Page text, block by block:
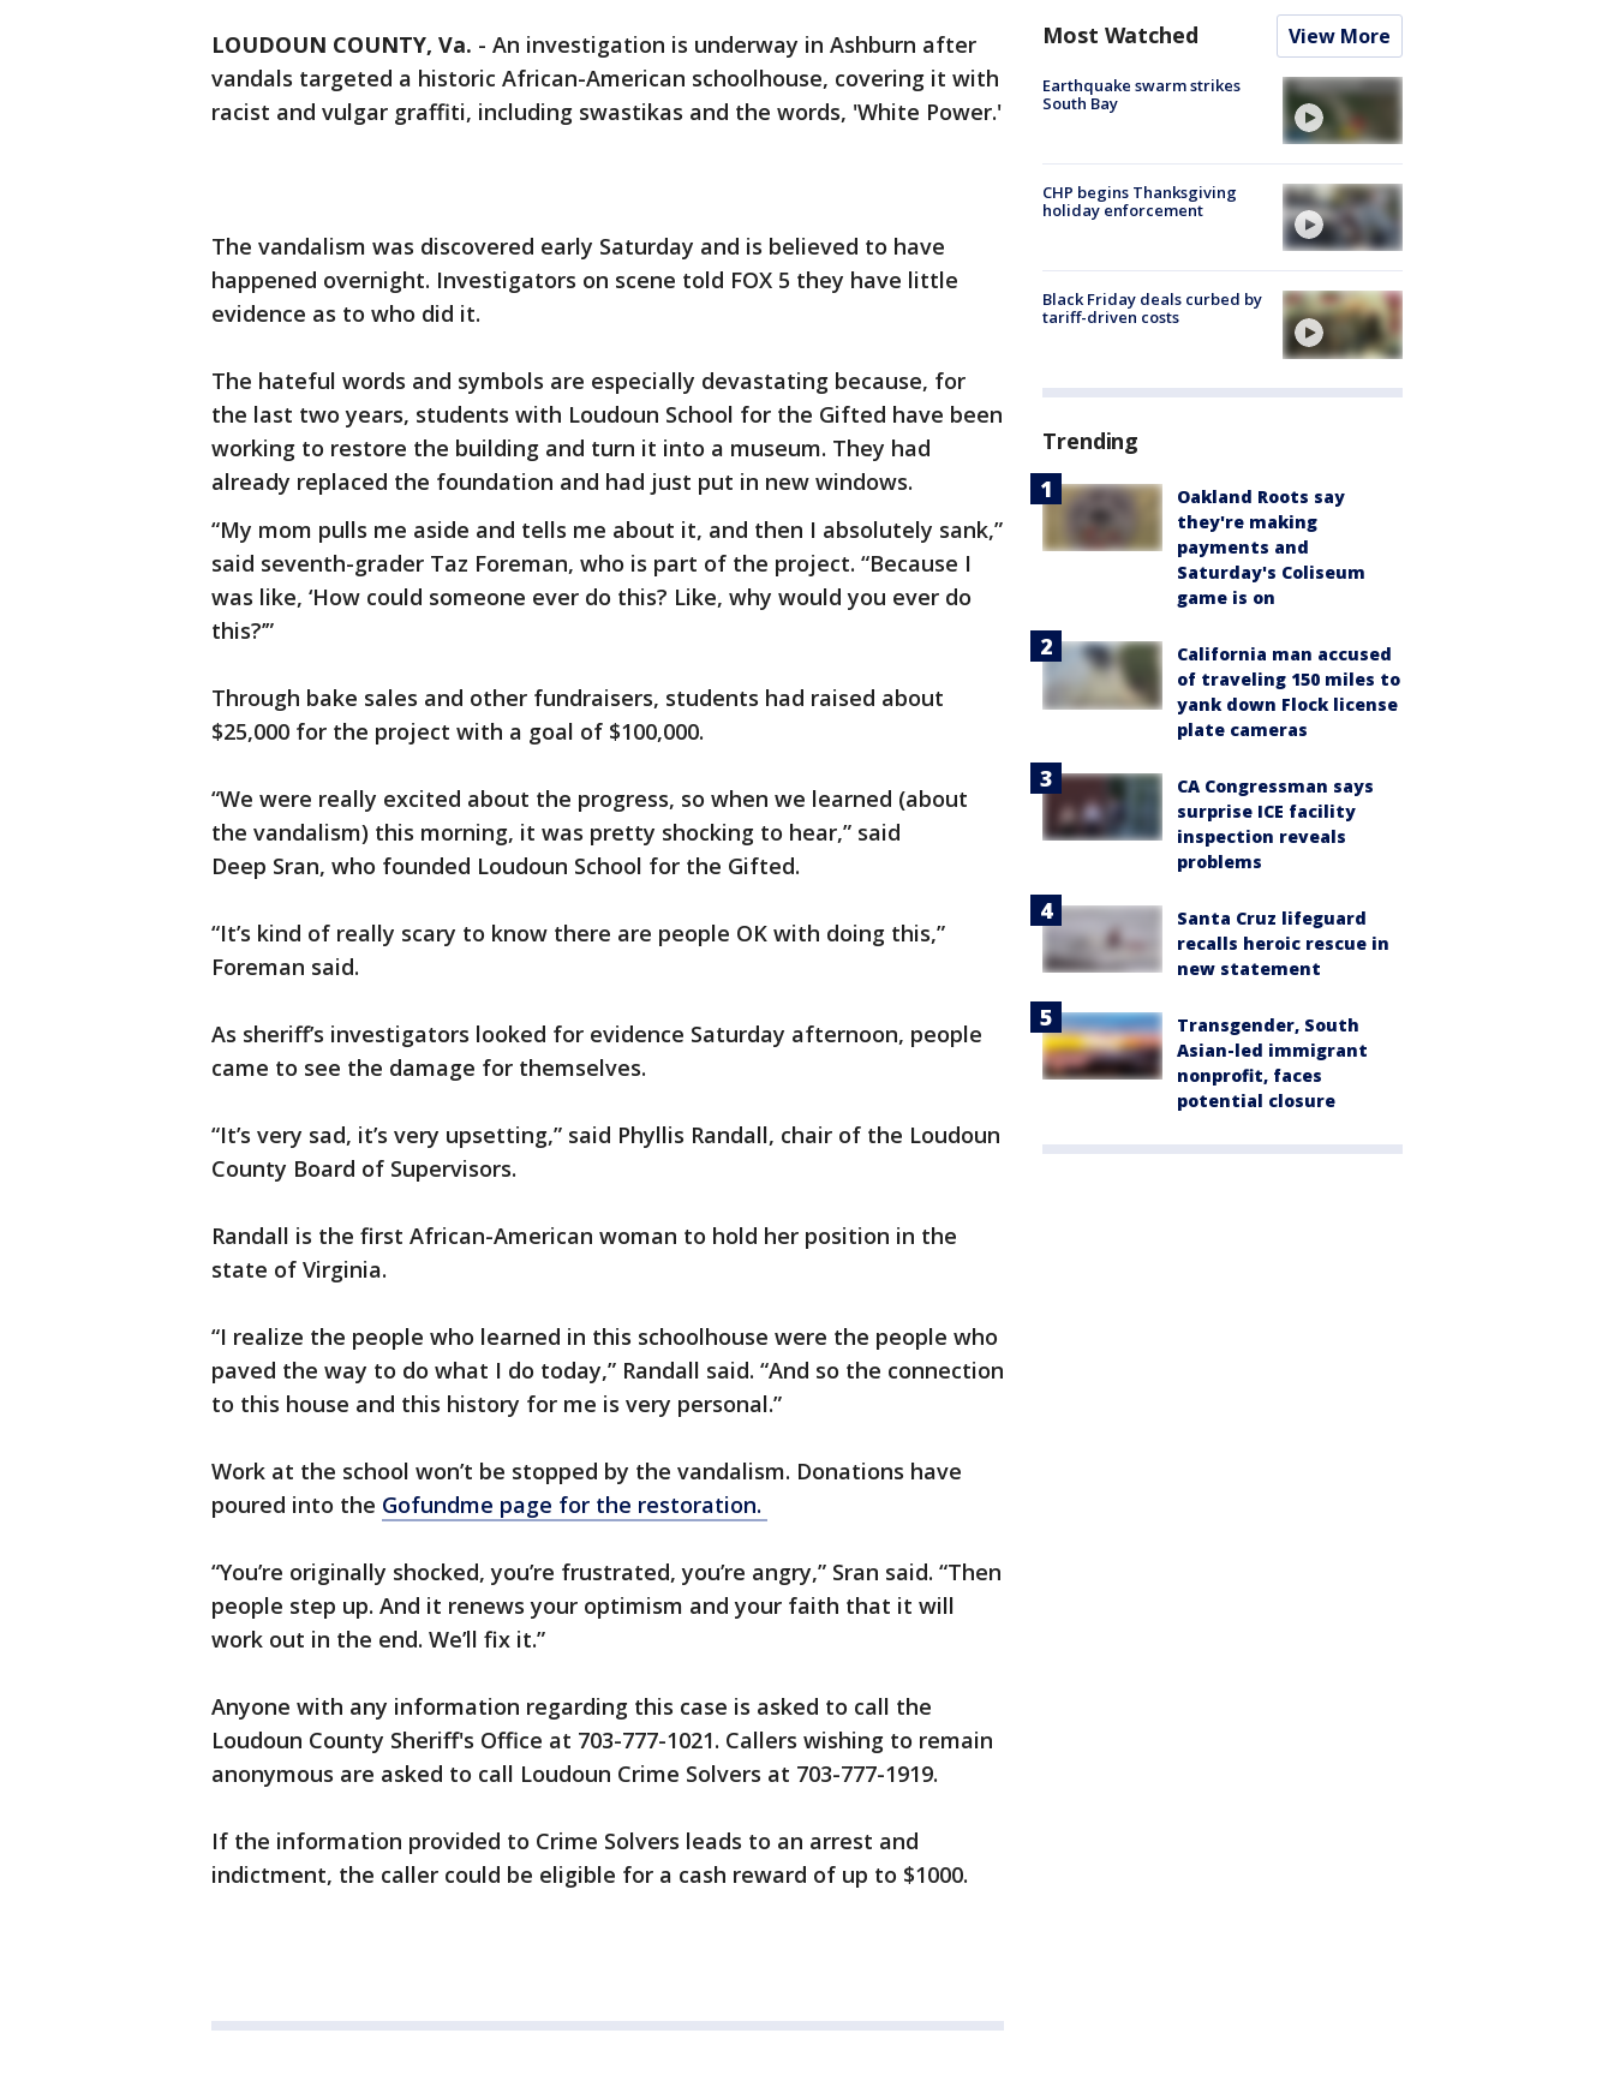
LOUDOUN COUNTY, Va. - An investigation is underway in Ashburn after
vandals targeted a historic African-American schoolhouse, covering it with
racist and vulgar graffiti, including swastikas and the words, 'White Power.'
The vandalism was discovered early Saturday and is believed to have
happened overnight. Investigators on scene told FOX 5 they have little
evidence as to who did it.
The hateful words and symbols are especially devastating because, for
the last two years, students with Loudoun School for the Gifted have been
working to restore the building and turn it into a museum. They had
already replaced the foundation and had just put in new windows.
“My mom pulls me aside and tells me about it, and then I absolutely sank,”
said seventh-grader Taz Foreman, who is part of the project. “Because I
was like, ‘How could someone ever do this? Like, why would you ever do
this?’”
Through bake sales and other fundraisers, students had raised about
$25,000 for the project with a goal of $100,000.
“We were really excited about the progress, so when we learned (about
the vandalism) this morning, it was pretty shocking to hear,” said
Deep Sran, who founded Loudoun School for the Gifted.
“It’s kind of really scary to know there are people OK with doing this,”
Foreman said.
As sheriff’s investigators looked for evidence Saturday afternoon, people
came to see the damage for themselves.
“It’s very sad, it’s very upsetting,” said Phyllis Randall, chair of the Loudoun
County Board of Supervisors.
Randall is the first African-American woman to hold her position in the
state of Virginia.
“I realize the people who learned in this schoolhouse were the people who
paved the way to do what I do today,” Randall said. “And so the connection
to this house and this history for me is very personal.”
Work at the school won’t be stopped by the vandalism. Donations have
poured into the Gofundme page for the restoration.
“You’re originally shocked, you’re frustrated, you’re angry,” Sran said. “Then
people step up. And it renews your optimism and your faith that it will
work out in the end. We’ll fix it.”
Anyone with any information regarding this case is asked to call the
Loudoun County Sheriff's Office at 703-777-1021. Callers wishing to remain
anonymous are asked to call Loudoun Crime Solvers at 703-777-1919.
If the information provided to Crime Solvers leads to an arrest and
indictment, the caller could be eligible for a cash reward of up to $1000.
Most Watched View More
Earthquake swarm strikes
South Bay
CHP begins Thanksgiving
holiday enforcement
Black Friday deals curbed by
tariff-driven costs
Trending
Oakland Roots say
they're making
payments and
Saturday's Coliseum
game is on
California man accused
of traveling 150 miles to
yank down Flock license
plate cameras
CA Congressman says
surprise ICE facility
inspection reveals
problems
Santa Cruz lifeguard
recalls heroic rescue in
new statement
Transgender, South
Asian-led immigrant
nonprofit, faces
potential closure